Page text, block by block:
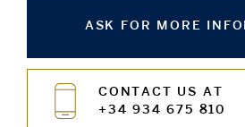
ASK FOR MORE
CONTACT US AT
+34 934 675 810